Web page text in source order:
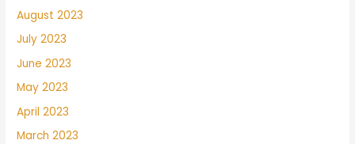
August 2023
July 2023
June 2023
May 2023
April 2023
March 2023